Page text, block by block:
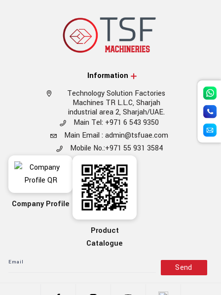
Information
Technology Solution Factories
Machines TR L.L.C, Sharjah
industrial area 2, Sharjah/UAE.
Main Tel: +971 6 543 9350
Main Email : admin@tsfuae.com
Mobile No.:+971 55 931 3584
Company Profile
Product
Catalogue
Send